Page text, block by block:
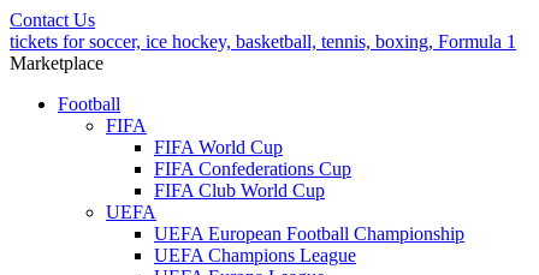
Contact Us
tickets for soccer, ice hockey, basketball, tennis, boxing, Formula 1
Marketplace
Football
FIFA
FIFA World Cup
FIFA Confederations Cup
FIFA Club World Cup
UEFA
UEFA European Football Championship
UEFA Champions League